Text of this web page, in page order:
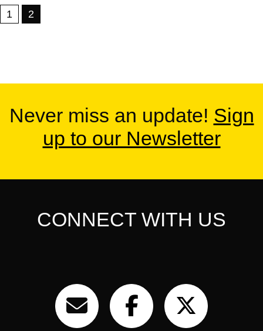
1 2
Never miss an update! Sign
up to our Newsletter
CONNECT WITH US